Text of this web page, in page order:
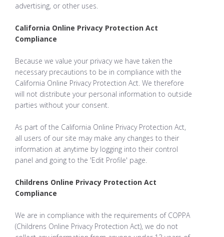
advertising, or other uses.
California Online Privacy Protection Act
Compliance
Because we value your privacy we have taken the
necessary precautions to be in compliance with the
California Online Privacy Protection Act. We therefore
will not distribute your personal information to outside
parties without your consent.
As part of the California Online Privacy Protection Act,
all users of our site may make any changes to their
information at anytime by logging into their control
panel and going to the 'Edit Profile' page.
Childrens Online Privacy Protection Act
Compliance
We are in compliance with the requirements of COPPA
(Childrens Online Privacy Protection Act), we do not